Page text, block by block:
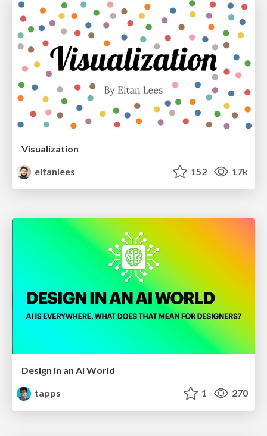
Visualization
eitanlees
152 17k
Design in an AI World
tapps
1 270